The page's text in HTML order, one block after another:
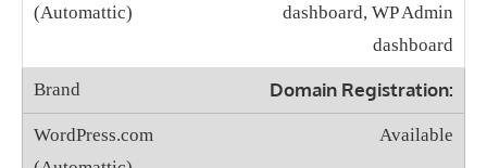
dashboard, WP Admin
dashboard
Domain Registration:
Available